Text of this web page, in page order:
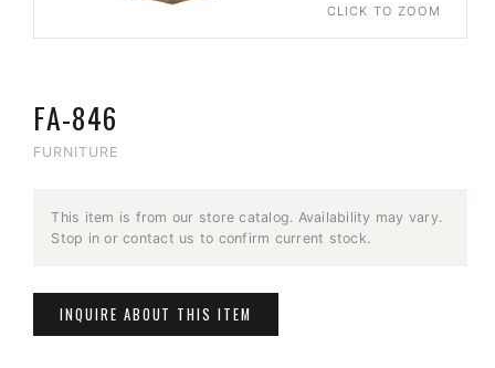
CLICK TO ZOOM
FA-846
FURNITURE
This item is from our store catalog. Availability may vary.
Stop in or contact us to confirm current stock.
INQUIRE ABOUT THIS ITEM